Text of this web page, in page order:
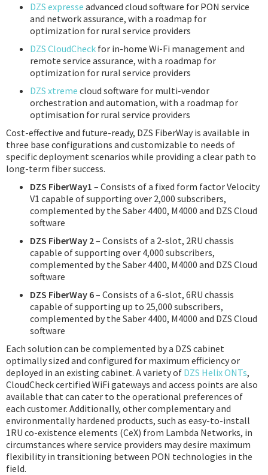
DZS expresse advanced cloud software for PON service
and network assurance, with a roadmap for
optimization for rural service providers
DZS CloudCheck for in-home Wi-Fi management and
remote service assurance, with a roadmap for
optimization for rural service providers
DZS xtreme cloud software for multi-vendor
orchestration and automation, with a roadmap for
optimisation for rural service providers
Cost-effective and future-ready, DZS FiberWay is available in
three base configurations and customizable to needs of
specific deployment scenarios while providing a clear path to
long-term fiber success.
DZS FiberWay1 – Consists of a fixed form factor Velocity
V1 capable of supporting over 2,000 subscribers,
complemented by the Saber 4400, M4000 and DZS Cloud
software
DZS FiberWay 2– Consists of a 2-slot, 2RU chassis
capable of supporting over 4,000 subscribers,
complemented by the Saber 4400, M4000 and DZS Cloud
software
DZS FiberWay 6– Consists of a 6-slot, 6RU chassis
capable of supporting up to 25,000 subscribers,
complemented by the Saber 4400, M4000 and DZS Cloud
software
Each solution can be complemented by a DZS cabinet
optimally sized and configured for maximum efficiency or
deployed in an existing cabinet. A variety of DZS Helix ONTs,
CloudCheck certified WiFi gateways and access points are also
available that can cater to the operational preferences of
each customer. Additionally, other complementary and
environmentally hardened products, such as easy-to-install
1RU co-existence elements (CeX) from Lambda Networks, in
circumstances where service providers may desire maximum
flexibility in transitioning between PON technologies in the
field.